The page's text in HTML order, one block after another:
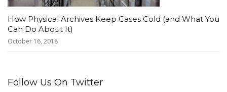
How Physical Archives Keep Cases Cold (and What You
Can Do About It)
October 16, 2018
Follow Us On Twitter